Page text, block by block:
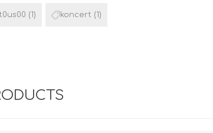
(1) koncert (1)